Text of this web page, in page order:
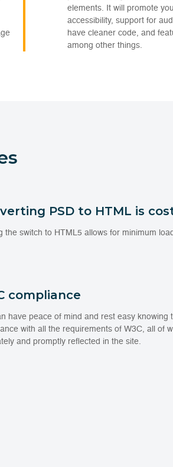
elements. It will promote
accessibility, support for
have cleaner code, and
among other things.
PSD to HTML is
the switch to HTML5 allows for minimum
compliance
have peace of mind and rest easy knowing
with all the requirements of W3C, all of
and promptly reflected in the site.